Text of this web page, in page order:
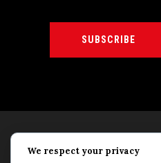
SUBSCRIBE
Rollfast Coaching is
We respect your privacy